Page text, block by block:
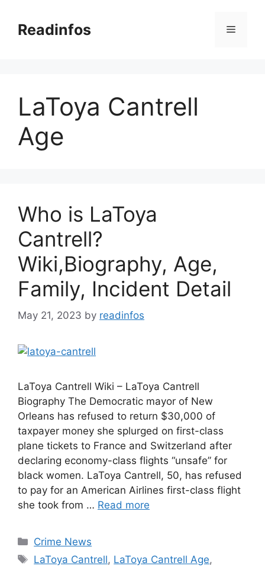
contentReadinfos Menu
LaToya Cantrell
Age
Who is LaToya
Cantrell?
Wiki,Biography, Age,
Family, Incident Detail
May 21, 2023 by readinfos
LaToya Cantrell Wiki – LaToya Cantrell
Biography The Democratic mayor of New
Orleans has refused to return $30,000 of
taxpayer money she splurged on first-class
plane tickets to France and Switzerland after
declaring economy-class flights “unsafe” for
black women. LaToya Cantrell, 50, has refused
to pay for an American Airlines first-class flight
she took from … Read more
Categories
Crime News
Tags
LaToya Cantrell, LaToya Cantrell Age,